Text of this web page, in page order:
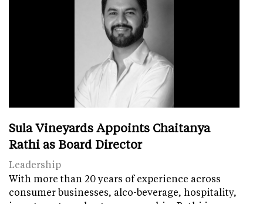
Sula Vineyards Appoints Chaitanya
Rathi as Board Director
Leadership
With more than 20 years of experience across
consumer businesses, alco-beverage, hospitality,